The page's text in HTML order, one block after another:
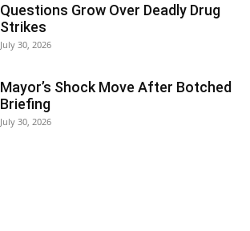
Questions Grow Over Deadly Drug
Strikes
July 30, 2026
Mayor’s Shock Move After Botched
Briefing
July 30, 2026